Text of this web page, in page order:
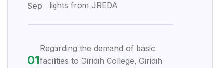
Sep
lights from JREDA
01
Regarding the demand of basic
facilities to Giridih College, Giridih